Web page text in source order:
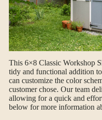
This 6×8 Classic Workshop
tidy and functional addition
can customize the color
customer chose. Our team
allowing for a quick and
below for more information